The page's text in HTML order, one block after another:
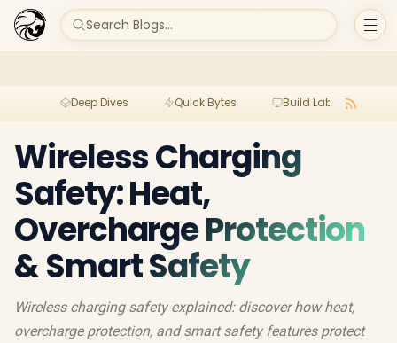
Search Blogs...
Deep Dives Quick Bytes Build Lab
Wireless Charging
Safety: Heat,
Overcharge Protection
& Smart Safety
Wireless charging safety explained: discover how heat,
overcharge protection, and smart safety features protect